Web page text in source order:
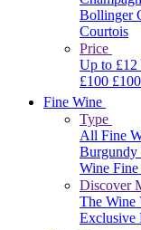
Bollinger
Courtois
Price
Up to £12
£100
Fine Wine
Type
All Fine
Burgundy
Wine
Discover
The Wine
Exclusive